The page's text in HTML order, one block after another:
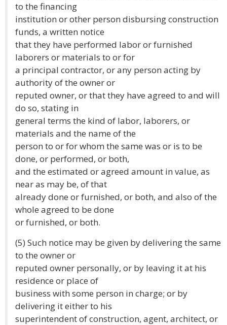
to the financing
institution or other person disbursing construction
funds, a written notice
that they have performed labor or furnished
laborers or materials to or for
a principal contractor, or any person acting by
authority of the owner or
reputed owner, or that they have agreed to and will
do so, stating in
general terms the kind of labor, laborers, or
materials and the name of the
person to or for whom the same was or is to be
done, or performed, or both,
and the estimated or agreed amount in value, as
near as may be, of that
already done or furnished, or both, and also of the
whole agreed to be done
or furnished, or both.
(5) Such notice may be given by delivering the same
to the owner or
reputed owner personally, or by leaving it at his
residence or place of
business with some person in charge; or by
delivering it either to his
superintendent of construction, agent, architect, or